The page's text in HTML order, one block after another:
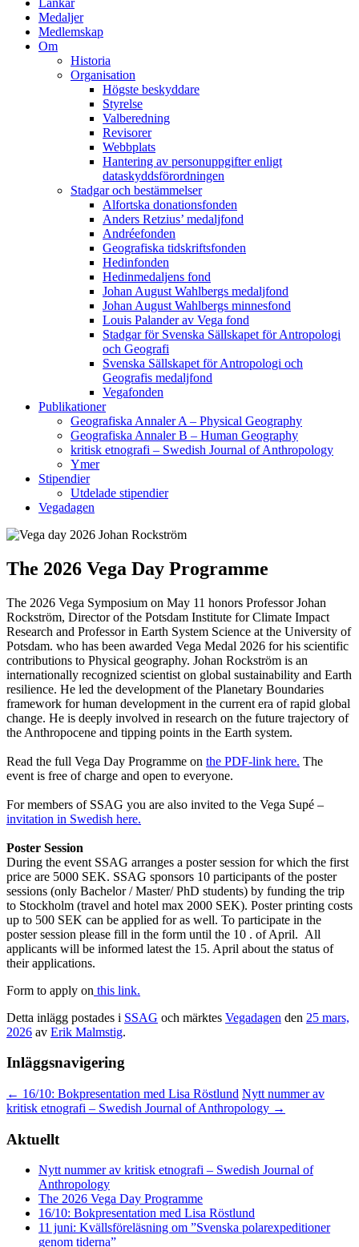
Medaljer
Medlemskap
Om
Historia
Organisation
Högste beskyddare
Styrelse
Valberedning
Revisorer
Webbplats
Hantering av personuppgifter enligt
dataskyddsförordningen
Stadgar och bestämmelser
Alfortska donationsfonden
Anders Retzius’ medaljfond
Andréefonden
Geografiska tidskriftsfonden
Hedinfonden
Hedinmedaljens fond
Johan August Wahlbergs medaljfond
Johan August Wahlbergs minnesfond
Louis Palander av Vega fond
Stadgar för Svenska Sällskapet för Antropologi
och Geografi
Svenska Sällskapet för Antropologi och
Geografis medaljfond
Vegafonden
Publikationer
Geografiska Annaler A – Physical Geography
Geografiska Annaler B – Human Geography
kritisk etnografi – Swedish Journal of Anthropology
Ymer
Stipendier
Utdelade stipendier
Vegadagen
The 2026 Vega Day Programme
The 2026 Vega Symposium on May 11 honors Professor Johan
Rockström, Director of the Potsdam Institute for Climate Impact
Research and Professor in Earth System Science at the University of
Potsdam. who has been awarded Vega Medal 2026 for his scientific
contributions to Physical geography. Johan Rockström is an
internationally recognized scientist on global sustainability and Earth
resilience. He led the development of the Planetary Boundaries
framework for human development in the current era of rapid global
change. He is deeply involved in research on the future trajectory of
the Anthropocene and tipping points in the Earth system.
Read the full Vega Day Programme on the PDF-link here. The
event is free of charge and open to everyone.
For members of SSAG you are also invited to the Vega Supé –
invitation in Swedish here.
Poster Session
During the event SSAG arranges a poster session for which the first
price are 5000 SEK. SSAG sponsors 10 participants of the poster
sessions (only Bachelor / Master/ PhD students) by funding the trip
to Stockholm (travel and hotel max 2000 SEK). Poster printing costs
up to 500 SEK can be applied for as well. To participate in the
poster session please fill in the form until the 10 . of April. All
applicants will be informed latest the 15. April about the status of
their applications.
Form to apply on this link.
Detta inlägg postades i SSAG och märktes Vegadagen den 25 mars,
2026 av Erik Malmstig.
Inläggsnavigering
← 16/10: Bokpresentation med Lisa Röstlund Nytt nummer av
kritisk etnografi – Swedish Journal of Anthropology →
Aktuellt
Nytt nummer av kritisk etnografi – Swedish Journal of
Anthropology
The 2026 Vega Day Programme
16/10: Bokpresentation med Lisa Röstlund
11 juni: Kvällsföreläsning om ”Svenska polarexpeditioner
genom tiderna”